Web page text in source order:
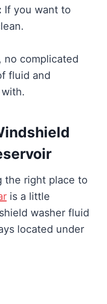
If you want to
no complicated
fluid and
the right place to
is a little
washer fluid
located under